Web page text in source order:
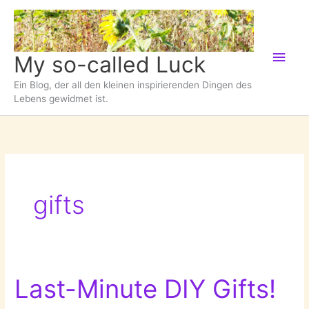
Zum
Inhalt
springen
My so-called Luck
Ein Blog, der all den kleinen inspirierenden Dingen des
Lebens gewidmet ist.
gifts
Last-Minute DIY Gifts!